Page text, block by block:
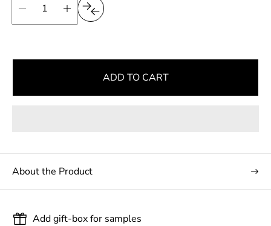
c
ADD TO CART
About the Product
Add gift-box for samples